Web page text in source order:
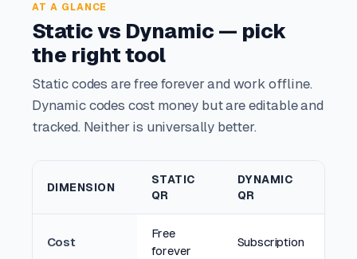
AT A GLANCE
Static vs Dynamic — pick
the right tool
Static codes are free forever and work offline.
Dynamic codes cost money but are editable and
tracked. Neither is universally better.
DIMENSION
STATIC
QR
DYNAMIC
QR
Cost
Free
forever
Subscription